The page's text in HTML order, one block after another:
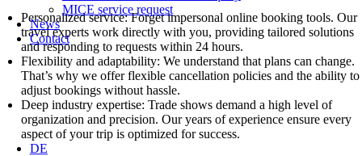
MICE service request
News
Contact
DE
Personalized service: Forget impersonal online booking tools. Our
travel experts work directly with you, providing tailored solutions
and responding to requests within 24 hours.
Flexibility and adaptability: We understand that plans can change.
That’s why we offer flexible cancellation policies and the ability to
adjust bookings without hassle.
Deep industry expertise: Trade shows demand a high level of
organization and precision. Our years of experience ensure every
aspect of your trip is optimized for success.